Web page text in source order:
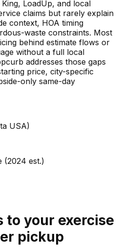
LoadUp, and local
claims but rarely explain
context, HOA timing
waste constraints. Most
behind estimate flows or
without a full local
addresses those gaps
price, city-specific
only same-day
USA)
(2024 est.)
to your exercise
pickup